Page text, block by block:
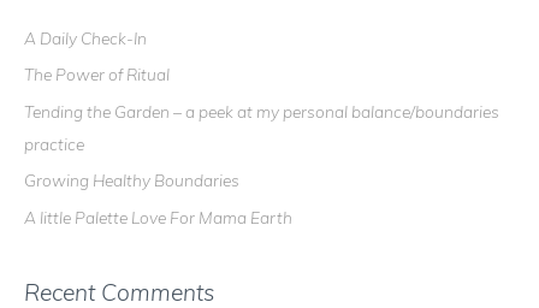
h
o
r
:
A Daily Check-In
The Power of Ritual
Tending the Garden – a peek at my personal balance/boundaries
practice
Growing Healthy Boundaries
A little Palette Love For Mama Earth
Recent Comments